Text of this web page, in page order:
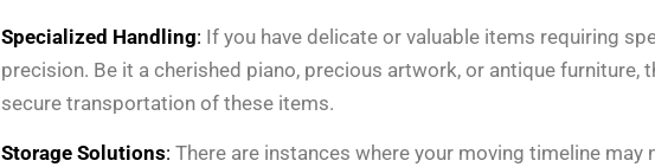
Specialized Handling: If you have delicate or valuable items requiring
precision. Be it a cherished piano, precious artwork, or antique
secure transportation of these items.
Storage Solutions: There are instances where your moving timeline